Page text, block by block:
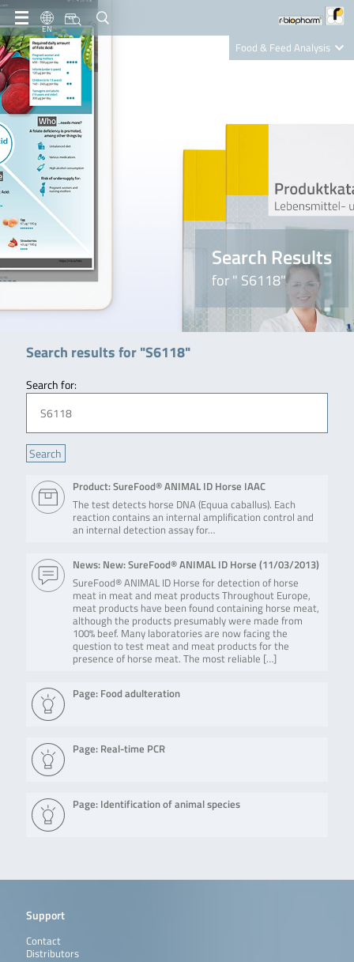
EN
Food & Feed Analysis
Nutrition Care
Search Results
for " S6118"
Search results for "S6118"
Search for:
Product: SureFood® ANIMAL ID Horse IAAC
The test detects horse DNA (Equua caballus). Each
reaction contains an internal amplification control and
an internal detection assay for…
News: New: SureFood® ANIMAL ID Horse (11/03/2013)
SureFood® ANIMAL ID Horse for detection of horse
meat in meat and meat products Throughout Europe,
meat products have been found containing horse meat,
although the products presumably were made from
100% beef. Many laboratories are now facing the
question to test meat and meat products for the
presence of horse meat. The most reliable […]
Page: Food adulteration
Page: Real-time PCR
Page: Identification of animal species
Support
Contact
Distributors